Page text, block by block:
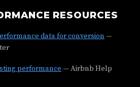
RESOURCES
data for conversion —
performance — Airbnb Help